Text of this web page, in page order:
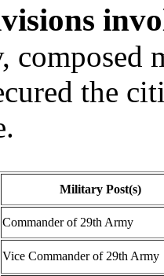
composed
the
Military Post(s)
Commander of 29th Army
Vice Commander of 29th Army